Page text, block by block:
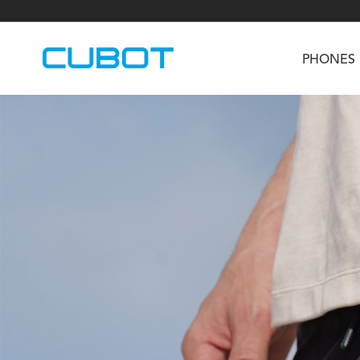
PHONES
KINGKONG E1
TAB KingKong MiNi